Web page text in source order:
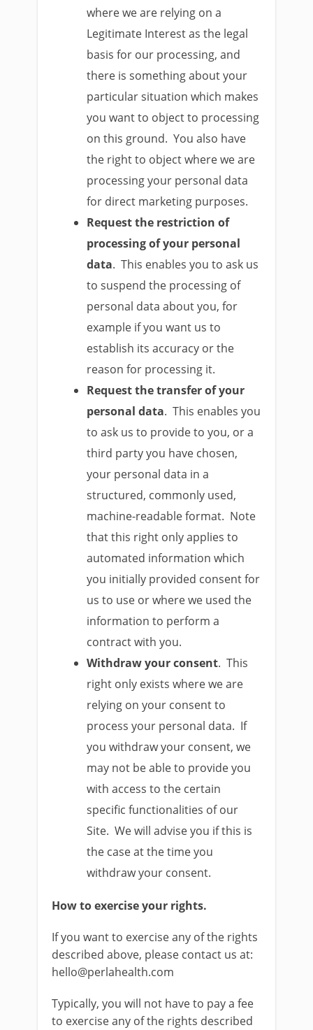
where we are relying on a
Legitimate Interest as the legal
basis for our processing, and
there is something about your
particular situation which makes
you want to object to processing
on this ground. You also have
the right to object where we are
processing your personal data
for direct marketing purposes.
Request the restriction of
processing of your personal
data. This enables you to ask us
to suspend the processing of
personal data about you, for
example if you want us to
establish its accuracy or the
reason for processing it.
Request the transfer of your
personal data. This enables you
to ask us to provide to you, or a
third party you have chosen,
your personal data in a
structured, commonly used,
machine-readable format. Note
that this right only applies to
automated information which
you initially provided consent for
us to use or where we used the
information to perform a
contract with you.
Withdraw your consent. This
right only exists where we are
relying on your consent to
process your personal data. If
you withdraw your consent, we
may not be able to provide you
with access to the certain
specific functionalities of our
Site. We will advise you if this is
the case at the time you
withdraw your consent.
How to exercise your rights.
If you want to exercise any of the rights
described above, please contact us at:
hello@perlahealth.com
Typically, you will not have to pay a fee
to exercise any of the rights described